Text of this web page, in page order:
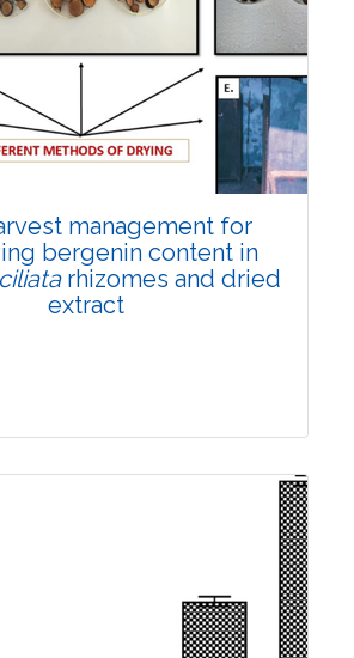
Total Views:108156
View Articles
management for
bergenin content in
rhizomes and dried
extract
22 June, 2026